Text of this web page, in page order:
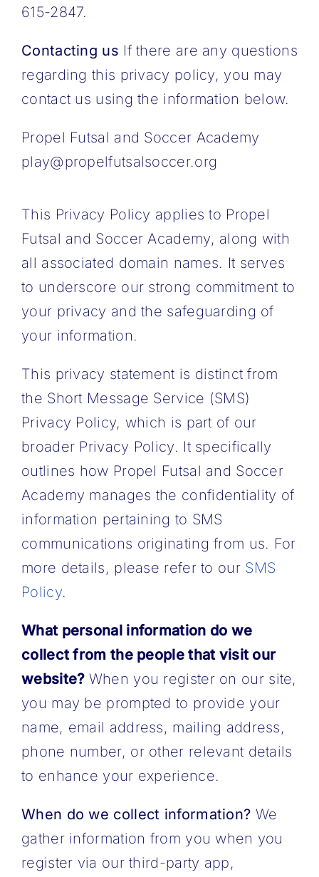
615-2847.
Contacting us If there are any questions
regarding this privacy policy, you may
contact us using the information below.
Propel Futsal and Soccer Academy
play@propelfutsalsoccer.org
This Privacy Policy applies to Propel
Futsal and Soccer Academy, along with
all associated domain names. It serves
to underscore our strong commitment to
your privacy and the safeguarding of
your information.
This privacy statement is distinct from
the Short Message Service (SMS)
Privacy Policy, which is part of our
broader Privacy Policy. It specifically
outlines how Propel Futsal and Soccer
Academy manages the confidentiality of
information pertaining to SMS
communications originating from us. For
more details, please refer to our SMS
Policy.
What personal information do we
collect from the people that visit our
website? When you register on our site,
you may be prompted to provide your
name, email address, mailing address,
phone number, or other relevant details
to enhance your experience.
When do we collect information? We
gather information from you when you
register via our third-party app,